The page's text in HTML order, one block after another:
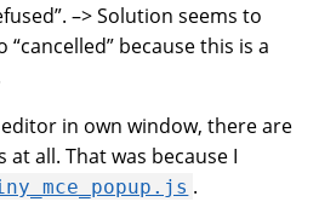
–> Solution seems to
“cancelled” because this is a
in own window, there are
at all. That was because I
.